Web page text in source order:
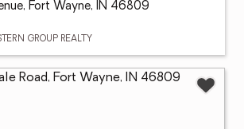
Fort Wayne, IN 46809
GROUP REALTY